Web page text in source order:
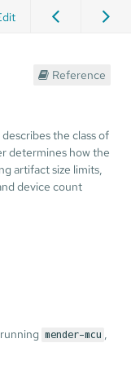
Reference
the class of
determines how the
artifact size limits,
device count
mender-mcu ,